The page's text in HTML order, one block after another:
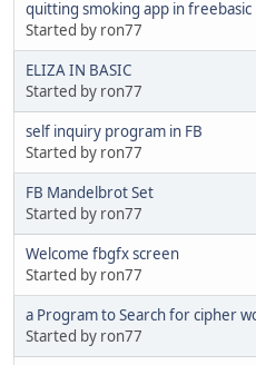
quitting smoking app in freebasic
Started by ron77
ELIZA IN BASIC
Started by ron77
self inquiry program in FB
Started by ron77
FB Mandelbrot Set
Started by ron77
Welcome fbgfx screen
Started by ron77
a Program to Search for cipher
Started by ron77